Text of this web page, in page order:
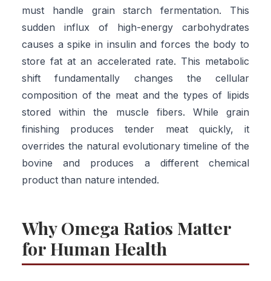
must handle grain starch fermentation. This
sudden influx of high-energy carbohydrates
causes a spike in insulin and forces the body to
store fat at an accelerated rate. This metabolic
shift fundamentally changes the cellular
composition of the meat and the types of lipids
stored within the muscle fibers. While grain
finishing produces tender meat quickly, it
overrides the natural evolutionary timeline of the
bovine and produces a different chemical
product than nature intended.
Why Omega Ratios Matter
for Human Health